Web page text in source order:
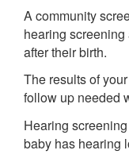
A community
hearing
after their birth.
The results of
follow up needed
Hearing
baby has hearing